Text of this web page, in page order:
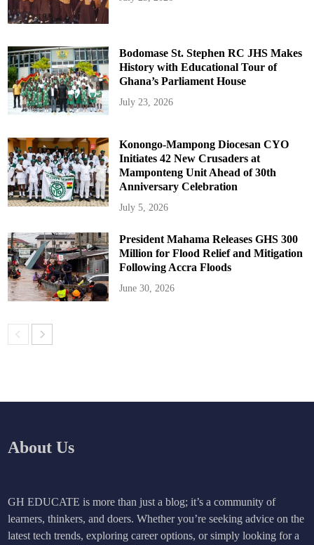
Bodomase St. Stephen RC JHS Makes
History with Educational Tour of
Ghana’s Parliament House
July 23, 2026
Konongo-Mampong Diocesan CYO
Initiates 42 New Crusaders at
Mamponteng Unit Ahead of 30th
Anniversary Celebration
July 5, 2026
President Mahama Releases GHS 300
Million for Flood Relief and Mitigation
Following Accra Floods
June 30, 2026
About Us
GH EDUCATE is more than just a blog; it’s a community of
learners, thinkers, and doers. Whether you’re seeking advice on the
latest tech trends, exploring career options, or simply looking for a